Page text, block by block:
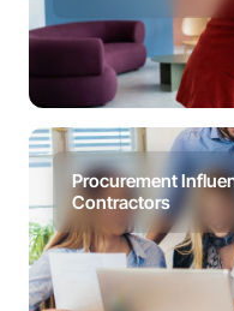
Procurement
Contractors